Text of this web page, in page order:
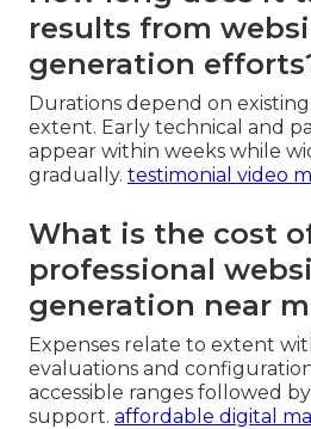
results from
generation
Durations depend on
extent. Early technical and
appear within weeks while
gradually. testimonial video
What is the cost
professional
generation near
Expenses relate to extent
evaluations and
accessible ranges followed
support. affordable digital